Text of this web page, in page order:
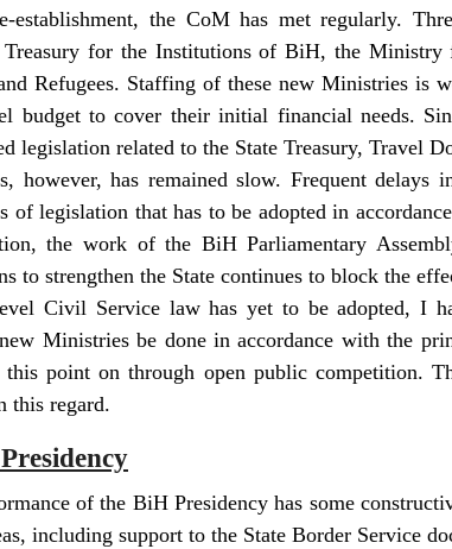
establishment, the CoM has met regularly.
for the Institutions of BiH, the Ministry
Refugees. Staffing of these new Ministries is
budget to cover their initial financial needs.
legislation related to the State Treasury, Travel
however, has remained slow. Frequent delays
of legislation that has to be adopted in
the work of the BiH Parliamentary
to strengthen the State continues to block the
Civil Service law has yet to be adopted, I
Ministries be done in accordance with the
point on through open public competition.
this regard.
of the BiH Presidency has some
including support to the State Border Service